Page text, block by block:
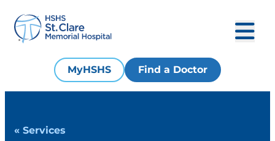
MyHSHS Find a Doctor
« Services